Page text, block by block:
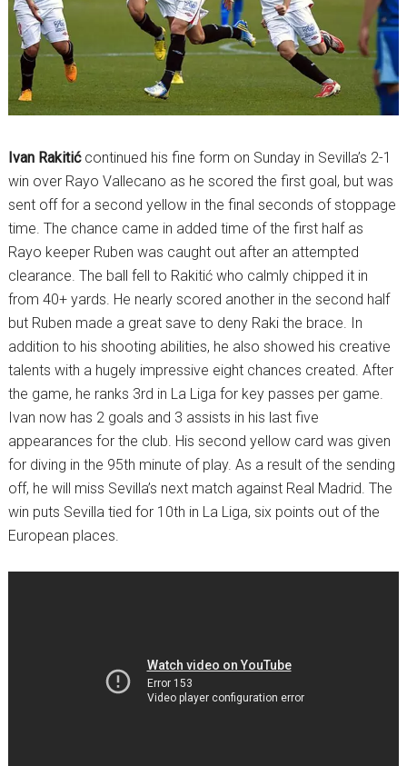
Ivan Rakitićcontinued his fine form on Sunday in Sevilla’s 2-1
win over Rayo Vallecano as he scored the first goal, but was
sent off for a second yellow in the final seconds of stoppage
time. The chance came in added time of the first half as
Rayo keeper Ruben was caught out after an attempted
clearance. The ball fell to Rakitić who calmly chipped it in
from 40+ yards. He nearly scored another in the second half
but Ruben made a great save to deny Raki the brace. In
addition to his shooting abilities, he also showed his creative
talents with a hugely impressive eight chances created. After
the game, he ranks 3rd in La Liga for key passes per game.
Ivan now has 2 goals and 3 assists in his last five
appearances for the club. His second yellow card was given
for diving in the 95th minute of play. As a result of the sending
off, he will miss Sevilla’s next match against Real Madrid. The
win puts Sevilla tied for 10th in La Liga, six points out of the
European places.